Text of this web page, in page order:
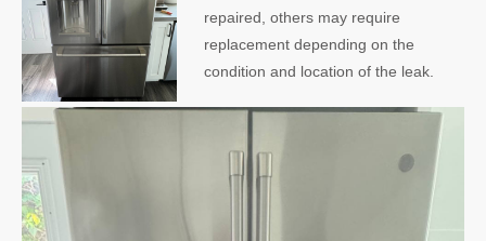
repaired, others may require
replacement depending on the
condition and location of the leak.